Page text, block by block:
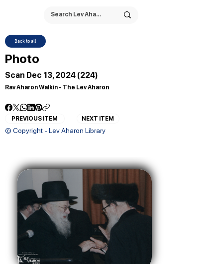
Back to all
Photo
Scan Dec 13, 2024 (224)
Rav Aharon Walkin - The Lev Aharon
PREVIOUS ITEM NEXT ITEM
© Copyright - Lev Aharon Library